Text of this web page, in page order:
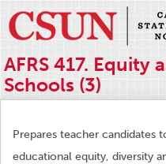
AFRS 417. Equity
Schools (3)
Prepares teacher candidates
educational equity, diversity